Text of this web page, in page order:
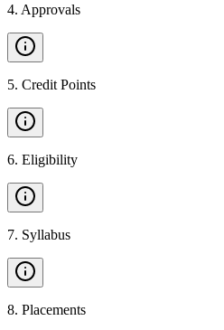
4. Approvals
5. Credit Points
6. Eligibility
7. Syllabus
8. Placements